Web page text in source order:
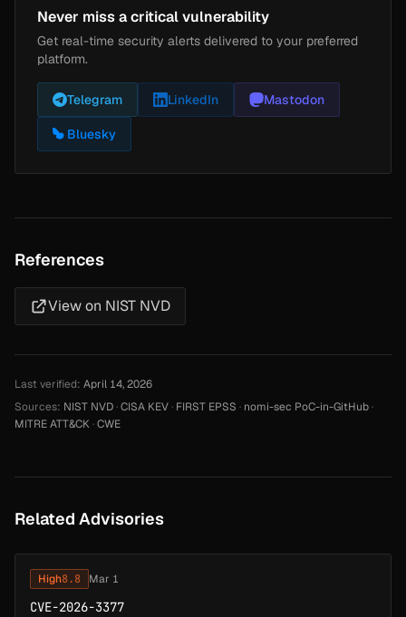
Never miss a critical vulnerability
Get real-time security alerts delivered to your preferred
platform.
Telegram LinkedIn Mastodon
Bluesky
References
View on NIST NVD
Last verified: April 14, 2026
Sources: NIST NVD·CISA KEV· FIRST EPSS · nomi-sec PoC-in-GitHub·
MITRE ATT&CK·CWE
Related Advisories
High8.8 Mar 1
CVE-2026-3377